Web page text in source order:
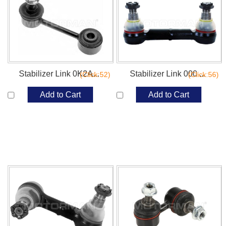
Stabilizer Link 0K2A...
(Click:52)
Add to Cart
Stabilizer Link 000 ...
(Click:56)
Add to Cart